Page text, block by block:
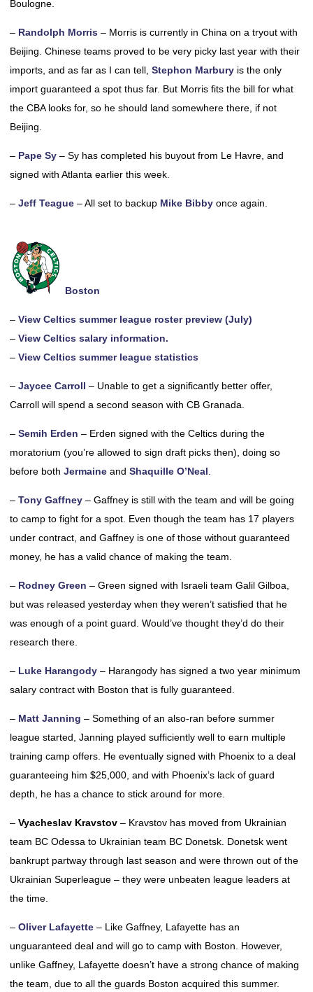
Boulogne.
– Randolph Morris – Morris is currently in China on a tryout with
Beijing. Chinese teams proved to be very picky last year with their
imports, and as far as I can tell, Stephon Marbury is the only
import guaranteed a spot thus far. But Morris fits the bill for what
the CBA looks for, so he should land somewhere there, if not
Beijing.
– Pape Sy – Sy has completed his buyout from Le Havre, and
signed with Atlanta earlier this week.
– Jeff Teague – All set to backup Mike Bibby once again.
Boston
– View Celtics summer league roster preview (July)
– View Celtics salary information.
– View Celtics summer league statistics
– Jaycee Carroll – Unable to get a significantly better offer,
Carroll will spend a second season with CB Granada.
– Semih Erden – Erden signed with the Celtics during the
moratorium (you’re allowed to sign draft picks then), doing so
before both Jermaine and Shaquille O’Neal
– Tony Gaffney – Gaffney is still with the team and will be going
to camp to fight for a spot. Even though the team has 17 players
under contract, and Gaffney is one of those without guaranteed
money, he has a valid chance of making the team.
– Rodney Green – Green signed with Israeli team Galil Gilboa,
but was released yesterday when they weren’t satisfied that he
was enough of a point guard. Would’ve thought they’d do their
research there.
– Luke Harangody – Harangody has signed a two year minimum
salary contract with Boston that is fully guaranteed.
– Matt Janning – Something of an also-ran before summer
league started, Janning played sufficiently well to earn multiple
training camp offers. He eventually signed with Phoenix to a deal
guaranteeing him $25,000, and with Phoenix’s lack of guard
depth, he has a chance to stick around for more.
– Vyacheslav Kravstov – Kravstov has moved from Ukrainian
team BC Odessa to Ukrainian team BC Donetsk. Donetsk went
bankrupt partway through last season and were thrown out of the
Ukrainian Superleague – they were unbeaten league leaders at
the time.
– Oliver Lafayette – Like Gaffney, Lafayette has an
unguaranteed deal and will go to camp with Boston. However,
unlike Gaffney, Lafayette doesn’t have a strong chance of making
the team, due to all the guards Boston acquired this summer.